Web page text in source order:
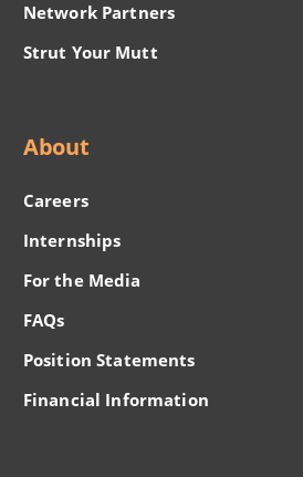
Network Partners
Strut Your Mutt
About
Careers
Internships
For the Media
FAQs
Position Statements
Financial Information